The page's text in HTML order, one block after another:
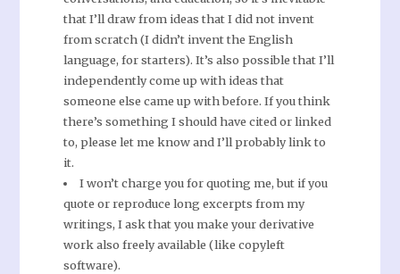
that I’ll draw from ideas that I did not invent
from scratch (I didn’t invent the English
language, for starters). It’s also possible that I’ll
independently come up with ideas that
someone else came up with before. If you think
there’s something I should have cited or linked
to, please let me know and I’ll probably link to
it.
I won’t charge you for quoting me, but if you
quote or reproduce long excerpts from my
writings, I ask that you make your derivative
work also freely available (like copyleft
software).